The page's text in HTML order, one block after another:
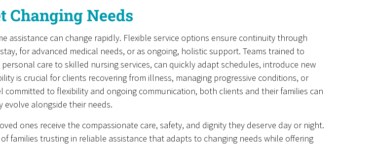
Changing Needs
assistance can change rapidly. Flexible service options ensure continuity through
for advanced medical needs, or as ongoing, holistic support. Teams trained to
care to skilled nursing services, can quickly adapt schedules, introduce new
is crucial for clients recovering from illness, managing progressive conditions, or
to flexibility and ongoing communication, both clients and their families can
alongside their needs.
ones receive the compassionate care, safety, and dignity they deserve day or night.
families trusting in reliable assistance that adapts to changing needs while offering